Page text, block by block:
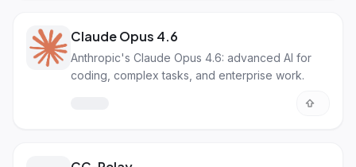
Claude Opus 4.6
Anthropic's Claude Opus 4.6: advanced AI for
coding, complex tasks, and enterprise work.